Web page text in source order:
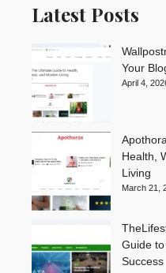
Latest Posts
Your
April 4,
Health,
Living
March 21,
Guide
Success